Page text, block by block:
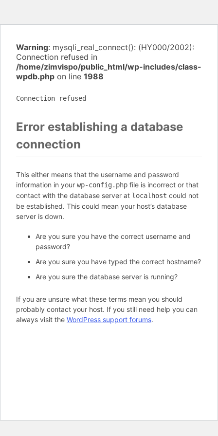
Warning: mysqli_real_connect(): (HY000/2002):
Connection refused in
/home/zimvispo/public_html/wp-includes/class-
wpdb.php on line 1988
Connection refused
Error establishing a database
connection
This either means that the username and password
information in your wp-config.php file is incorrect or that
contact with the database server at localhost could not
be established. This could mean your host’s database
server is down.
Are you sure you have the correct username and
password?
Are you sure you have typed the correct hostname?
Are you sure the database server is running?
If you are unsure what these terms mean you should
probably contact your host. If you still need help you can
always visit the WordPress support forums.